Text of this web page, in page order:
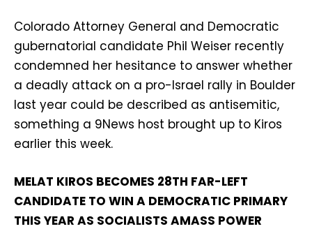
Colorado Attorney General and Democratic
gubernatorial candidate Phil Weiser recently
condemned her hesitance to answer whether
a deadly attack on a pro-Israel rally in Boulder
last year could be described as antisemitic,
something a 9News host brought up to Kiros
earlier this week.
MELAT KIROS BECOMES 28TH FAR-LEFT
CANDIDATE TO WIN A DEMOCRATIC PRIMARY
THIS YEAR AS SOCIALISTS AMASS POWER